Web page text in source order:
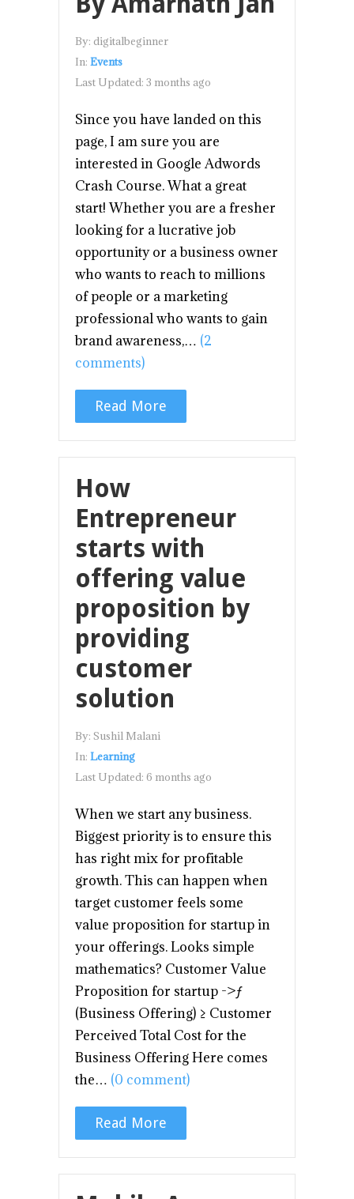
By: digitalbeginner
In: Events
Last Updated: 3 months ago
Since you have landed on this
page, I am sure you are
interested in Google Adwords
Crash Course. What a great
start! Whether you are a fresher
looking for a lucrative job
opportunity or a business owner
who wants to reach to millions
of people or a marketing
professional who wants to gain
brand awareness,… (2
comments)
Read More
How
Entrepreneur
starts with
offering value
proposition by
providing
customer
solution
By: Sushil Malani
In: Learning
Last Updated: 6 months ago
When we start any business.
Biggest priority is to ensure this
has right mix for profitable
growth. This can happen when
target customer feels some
value proposition for startup in
your offerings. Looks simple
mathematics? Customer Value
Proposition for startup ->ƒ
(Business Offering) ≥ Customer
Perceived Total Cost for the
Business Offering Here comes
the… (0 comment)
Read More